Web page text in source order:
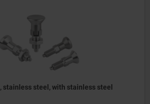
stainless steel, with stainless steel